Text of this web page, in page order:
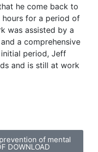
he come back to
hours for a period of
was assisted by a
a comprehensive
period, Jeff
and is still at work
of mental
DOWNLOAD